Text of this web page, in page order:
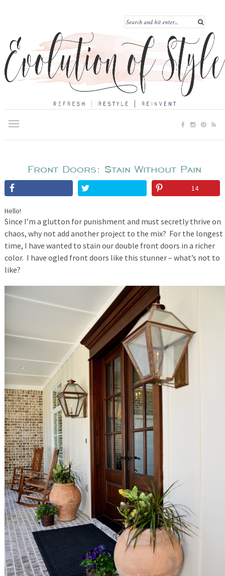
Front Doors: Stain Without Pain
14
Hello!
Since I’m a glutton for punishment and must secretly thrive on
chaos, why not add another project to the mix? For the longest
time, I have wanted to stain our double front doors in a richer
color. I have ogled front doors like this stunner – what’s not to
like?